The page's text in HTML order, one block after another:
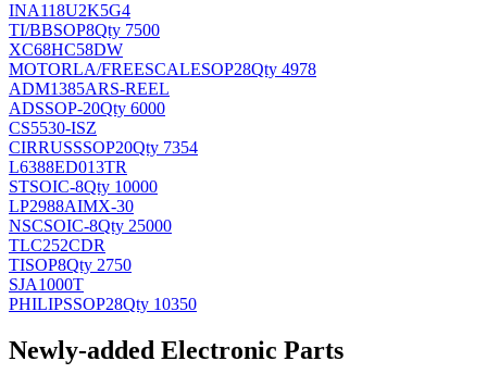
INA118U2K5G4
TI/BBSOP8Qty 7500
XC68HC58DW
MOTORLA/FREESCALESOP28Qty 4978
ADM1385ARS-REEL
ADSSOP-20Qty 6000
CS5530-ISZ
CIRRUSSSOP20Qty 7354
L6388ED013TR
STSOIC-8Qty 10000
LP2988AIMX-30
NSCSOIC-8Qty 25000
TLC252CDR
TISOP8Qty 2750
SJA1000T
PHILIPSSOP28Qty 10350
Newly-added Electronic Parts